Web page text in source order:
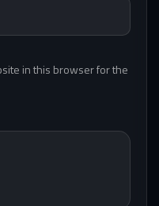
in this browser for the